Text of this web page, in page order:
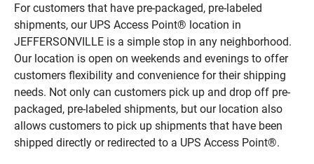
For customers that have pre-packaged, pre-labeled
shipments, our UPS Access Point® location in
JEFFERSONVILLE is a simple stop in any neighborhood.
Our location is open on weekends and evenings to offer
customers flexibility and convenience for their shipping
needs. Not only can customers pick up and drop off pre-
packaged, pre-labeled shipments, but our location also
allows customers to pick up shipments that have been
shipped directly or redirected to a UPS Access Point®.